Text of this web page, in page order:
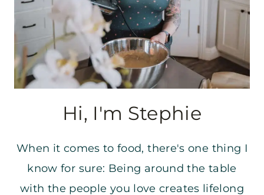
Hi, I'm Stephie
When it comes to food, there's one thing I
know for sure: Being around the table
with the people you love creates lifelong